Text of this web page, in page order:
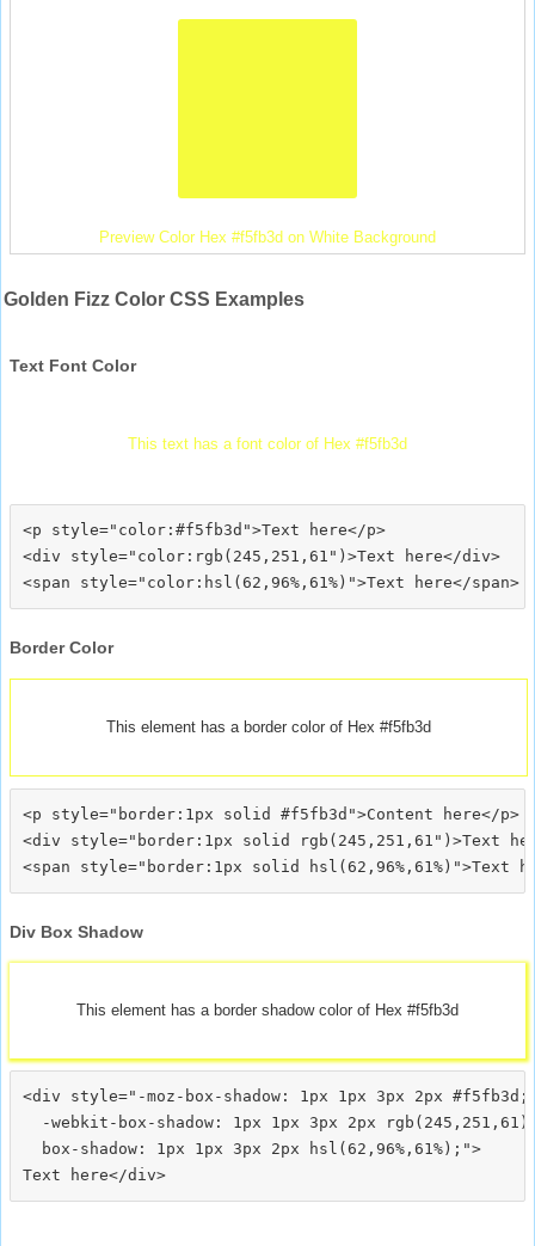
Preview Color Hex #f5fb3d on White Background
Golden Fizz Color CSS Examples
Text Font Color
This text has a font color of Hex #f5fb3d
<p style="color:#f5fb3d">Text here</p>
<div style="color:rgb(245,251,61")>Text here</div>
Border Color
This element has a border color of Hex #f5fb3d
<p style="border:1px solid #f5fb3d">Content here</p>
<div style="border:1px solid rgb(245,251,61")>Text
Div Box Shadow
This element has a border shadow color of Hex #f5fb3d
<div style="-moz-box-shadow: 1px 1px 3px 2px #f5fb3d;
-webkit-box-shadow: 1px 1px 3px 2px
  box-shadow: 1px 1px 3px 2px hsl(62,96%,61%);">